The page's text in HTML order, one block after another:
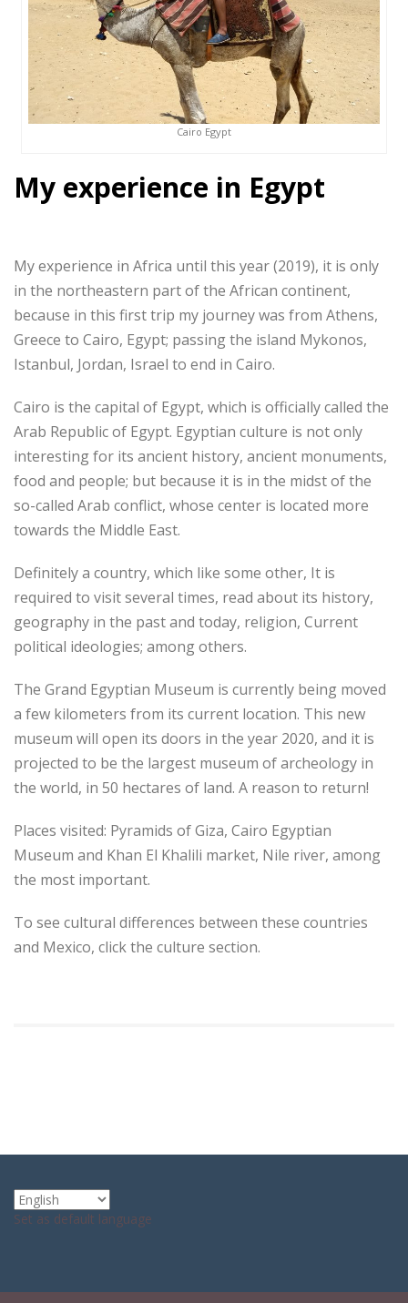
Cairo Egypt
My experience in Egypt
My experience in Africa until this year (2019), it is only
in the northeastern part of the African continent,
because in this first trip my journey was from Athens,
Greece to Cairo, Egypt; passing the island Mykonos,
Istanbul, Jordan, Israel to end in Cairo.
Cairo is the capital of Egypt, which is officially called the
Arab Republic of Egypt. Egyptian culture is not only
interesting for its ancient history, ancient monuments,
food and people; but because it is in the midst of the
so-called Arab conflict, whose center is located more
towards the Middle East.
Definitely a country, which like some other, It is
required to visit several times, read about its history,
geography in the past and today, religion, Current
political ideologies; among others.
The Grand Egyptian Museum is currently being moved
a few kilometers from its current location. This new
museum will open its doors in the year 2020, and it is
projected to be the largest museum of archeology in
the world, in 50 hectares of land. A reason to return!
Places visited: Pyramids of Giza, Cairo Egyptian
Museum and Khan El Khalili market, Nile river, among
the most important.
To see cultural differences between these countries
and Mexico, click the culture section.
Set as default language